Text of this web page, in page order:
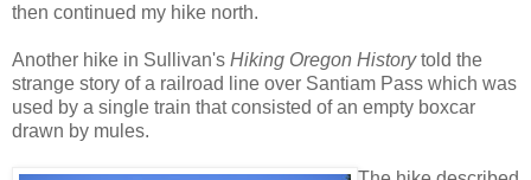
then continued my hike north.
Another hike in Sullivan's Hiking Oregon Historytold the
strange story of a railroad line over Santiam Pass which was
used by a single train that consisted of an empty boxcar
drawn by mules.